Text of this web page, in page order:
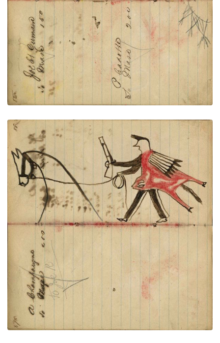
29-30
VIEW PLATE
Writing- A Champaugno; Warrior wearing
PLATE32
PAGE
VIEW PLATE